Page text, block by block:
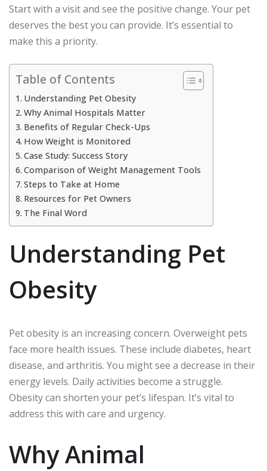
Start with a visit and see the positive change. Your pet
deserves the best you can provide. It’s essential to
make this a priority.
Table of Contents
Understanding Pet Obesity
Why Animal Hospitals Matter
Benefits of Regular Check-Ups
How Weight is Monitored
Case Study: Success Story
Comparison of Weight Management Tools
Steps to Take at Home
Resources for Pet Owners
The Final Word
Understanding Pet
Obesity
Pet obesity is an increasing concern. Overweight pets
face more health issues. These include diabetes, heart
disease, and arthritis. You might see a decrease in their
energy levels. Daily activities become a struggle.
Obesity can shorten your pet’s lifespan. It’s vital to
address this with care and urgency.
Why Animal